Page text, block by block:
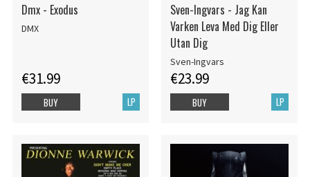
Dmx - Exodus
DMX
€31.99
LP
BUY
Sven-Ingvars - Jag Kan
Varken Leva Med Dig Eller
Utan Dig
Sven-Ingvars
€23.99
LP
BUY